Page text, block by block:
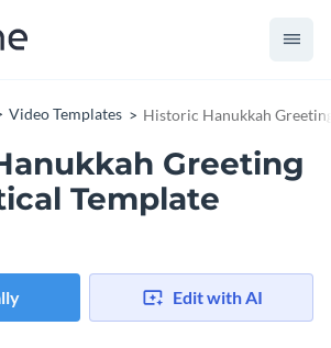
Video Templates Historic Hanukkah
Greeting
Template
Edit with AI